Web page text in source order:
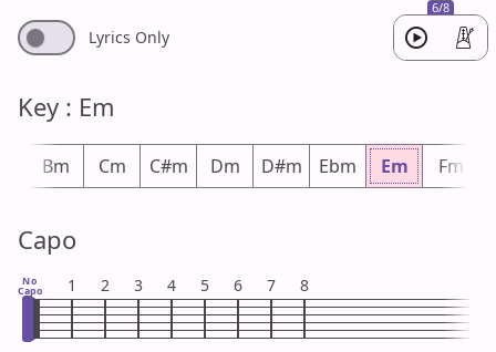
6/8
Lyrics Only
Key : Em
Bm Cm C#m Dm D#m Ebm Em Fm
Capo
No
Capo 1 2 3 4 5 6 7 8